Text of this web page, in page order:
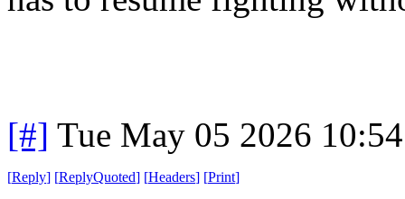
[#] Tue May 05 2026
[Reply] [ReplyQuoted] [Headers] [Print]